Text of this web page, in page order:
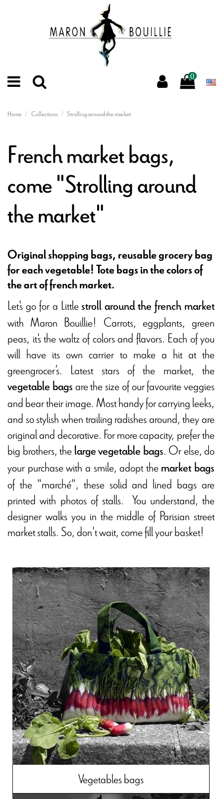
0
Home Collections Strolling around the market
French market bags,
come "Strolling around
the market"
Original shopping bags, reusable grocery bag
for each vegetable! Tote bags in the colors of
the art of french market.
Let's go for a Littlestroll around the french market
with Maron Bouillie! Carrots, eggplants, green
peas, it's the waltz of colors and flavors. Each of you
will have its own carrier to make a hit at the
greengrocer’s. Latest stars of the market, the
vegetable bagsare the size of our favourite veggies
and bear their image. Most handy for carrying leeks,
and so stylish when trailing radishes around, they are
original and decorative. For more capacity, prefer the
big brothers, thelarge vegetable bags. Or else, do
your purchase with a smile, adopt themarket bags
of the "marché", these solid and lined bags are
printed with photos of stalls. You understand, the
designer walks you in the middle of Parisian street
market stalls. So, don't wait, come fill your basket!
Vegetables bags